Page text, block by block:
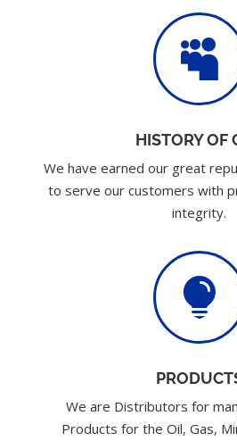

HISTORY OF
We have earned our great
to serve our customers with
integrity.

We are Distributors for
Products for the Oil, Gas,